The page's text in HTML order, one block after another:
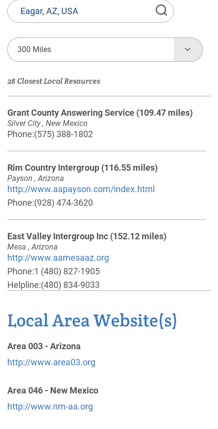
State
or
Province,
Town
or
Zip
Code
300 Miles
28 Closest Local Resources
Grant County Answering Service (109.47 miles)
Silver City , New Mexico
Phone:(575) 388-1802
Rim Country Intergroup (116.55 miles)
Payson , Arizona
http://www.aapayson.com/index.html
Phone:(928) 474-3620
East Valley Intergroup Inc (152.12 miles)
Mesa , Arizona
http://www.aamesaaz.org
Phone:1 (480) 827-1905
Helpline:(480) 834-9033
Flagstaff Intergroup Central Office(153.72 miles)
Flagstaff , Arizona
Central Mountain Intergroup
http://www.centralmountain.org
Local Area Website(s)
Area 003 - Arizona
http://www.area03.org
Area 046 - New Mexico
http://www.nm-aa.org